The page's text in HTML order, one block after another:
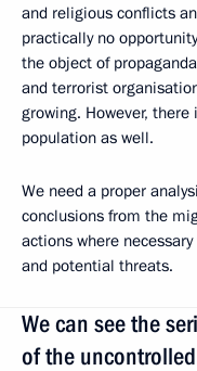
and religious conflicts
practically no
the object of
and terrorist
growing. However,
population as well.
We need a proper
conclusions from the
actions where
and potential threats.
We can see the
of the